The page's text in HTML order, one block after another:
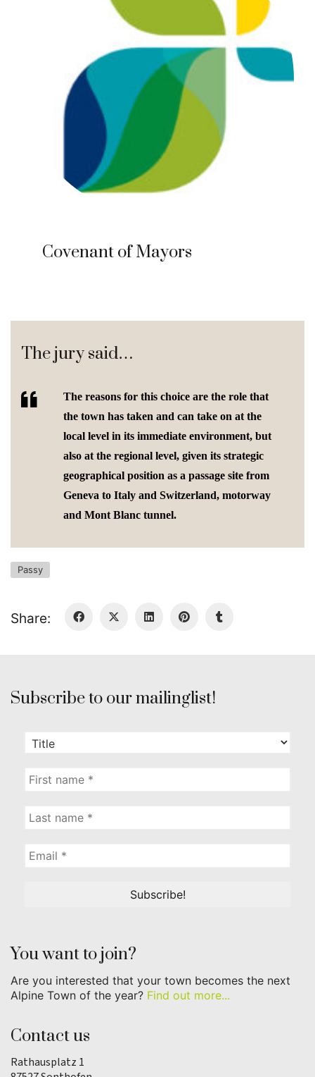
Covenant of Mayors
The jury said…
The reasons for this choice are the role that
the town has taken and can take on at the
local level in its immediate environment, but
also at the regional level, given its strategic
geographical position as a passage site from
Geneva to Italy and Switzerland, motorway
and Mont Blanc tunnel.
Passy
Share:
Subscribe to our mailinglist!
You want to join?
Are you interested that your town becomes the next
Alpine Town of the year? Find out more...
Contact us
Rathausplatz 1